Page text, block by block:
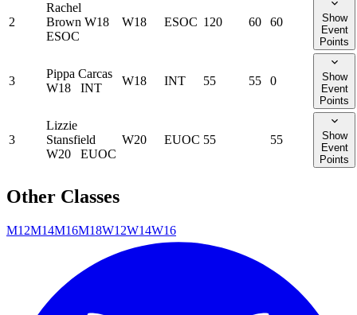
2
Rachel
Brown W18
ESOC
W18 ESOC 120 60 60
Show
Event
Points
3
Pippa Carcas
W18 INT
W18 INT 55 55 0
Show
Event
Points
3
Lizzie
Stansfield
W20 EUOC
W20 EUOC 55 55
Show
Event
Points
Other Classes
M12M14M16M18W12W14W16